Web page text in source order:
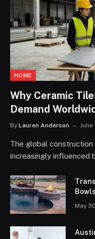
HOME
Why Ceramic
Demand
By Lauren Anderson June
The global
increasingly influenced
May